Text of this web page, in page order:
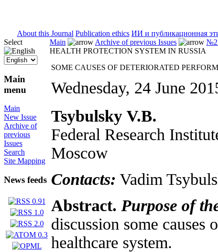
About this Journal Publication ethics ИИ и публикационная
Select
Main
menu
Main
New Issue
Archive of
previous
Issues
Search
Site Mapping
News feeds
Main Archive of previous Issues
№2
HEALTH PROTECTION SYSTEM IN RUSSIA
SOME CAUSES OF DETERIORATED
Wednesday, 24 June
Tsybulsky V.B.
Federal Research
Moscow
Contacts: Vadim
Abstract. Purpose of
discussion some causes
healthcare system.